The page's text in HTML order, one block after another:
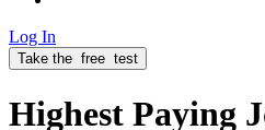
Log In
Take the free test
Highest Paying